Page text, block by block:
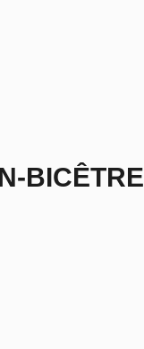
BICÊTRE